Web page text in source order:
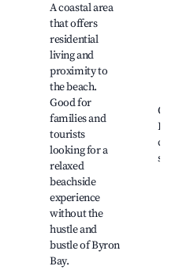
A coastal area
that offers
residential
living and
proximity to
the beach.
Good for
families and
tourists
looking for a
relaxed
beachside
experience
without the
hustle and
bustle of Byron
Bay.